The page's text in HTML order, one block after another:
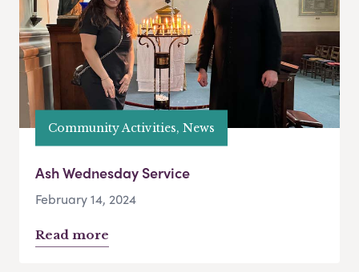
Community Activities, News
Ash Wednesday Service
February 14, 2024
Read more